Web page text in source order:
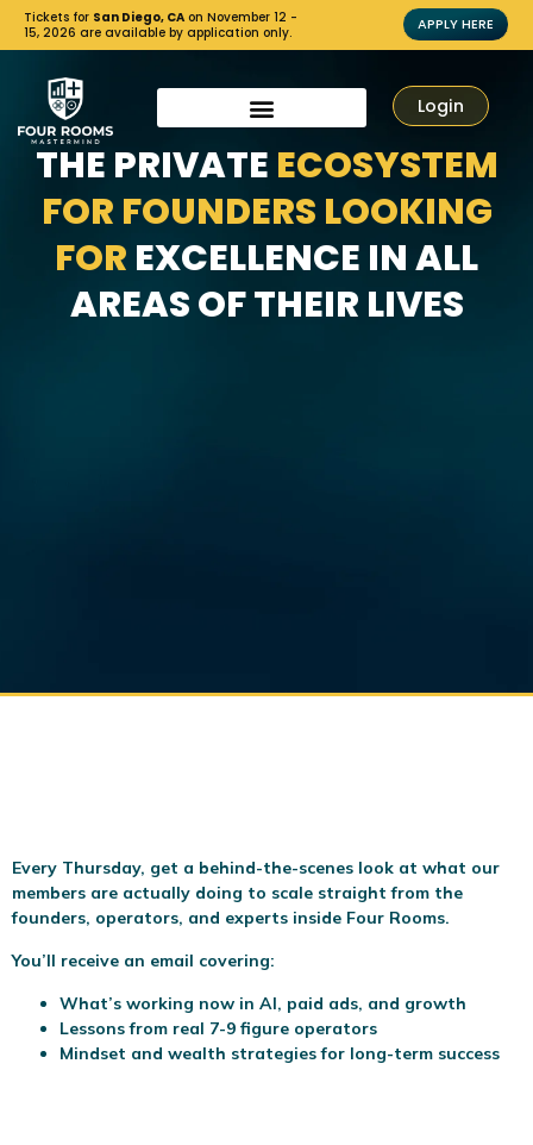
Tickets for San Diego, CA on November 12 -
15, 2026 are available by application only.
APPLY HERE
Login
THE PRIVATE ECOSYSTEM
FOR FOUNDERS LOOKING
FOR EXCELLENCE IN ALL
AREAS OF THEIR LIVES
Every Thursday, get a behind-the-scenes look at what our
members are actually doing to scale straight from the
founders, operators, and experts inside Four Rooms.
You’ll receive an email covering:
What’s working now in AI, paid ads, and growth
Lessons from real 7-9 figure operators
Mindset and wealth strategies for long-term success